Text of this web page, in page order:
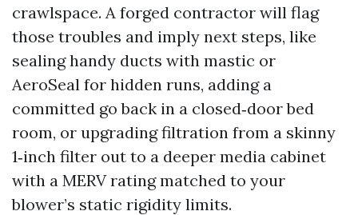
crawlspace. A forged contractor will flag
those troubles and imply next steps, like
sealing handy ducts with mastic or
AeroSeal for hidden runs, adding a
committed go back in a closed‑door bed
room, or upgrading filtration from a skinny
1‑inch filter out to a deeper media cabinet
with a MERV rating matched to your
blower’s static rigidity limits.